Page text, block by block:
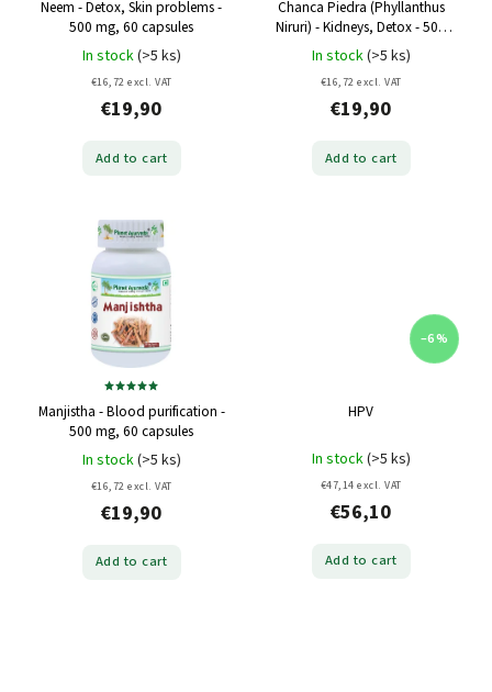
Neem - Detox, Skin problems -
500 mg, 60 capsules
In stock(>5 ks)
€16,72 excl. VAT
€19,90
Add to cart
Chanca Piedra (Phyllanthus
Niruri) - Kidneys, Detox - 500
mg, 60 capsules
In stock(>5 ks)
€16,72 excl. VAT
€19,90
Add to cart
Manjistha - Blood purification -
500 mg, 60 capsules
In stock(>5 ks)
€16,72 excl. VAT
€19,90
Add to cart
–6 %
HPV
In stock(>5 ks)
€47,14 excl. VAT
€56,10
Add to cart